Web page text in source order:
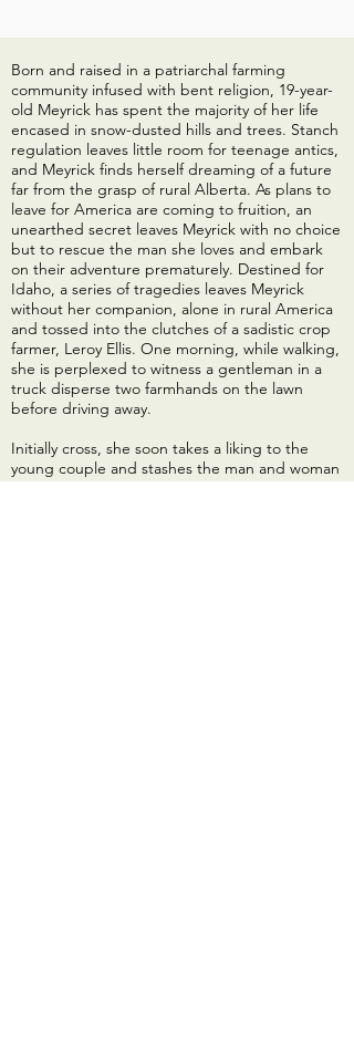
Born and raised in a patriarchal farming
community infused with bent religion, 19-year-
old Meyrick has spent the majority of her life
encased in snow-dusted hills and trees. Stanch
regulation leaves little room for teenage antics,
and Meyrick finds herself dreaming of a future
far from the grasp of rural Alberta. As plans to
leave for America are coming to fruition, an
unearthed secret leaves Meyrick with no choice
but to rescue the man she loves and embark
on their adventure prematurely. Destined for
Idaho, a series of tragedies leaves Meyrick
without her companion, alone in rural America
and tossed into the clutches of a sadistic crop
farmer, Leroy Ellis. One morning, while walking,
she is perplexed to witness a gentleman in a
truck disperse two farmhands on the lawn
before driving away.
Initially cross, she soon takes a liking to the
young couple and stashes the man and woman
away from Leroy’s cruelty in a small barn on the